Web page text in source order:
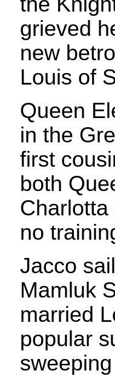
grieved
new
Louis of
Queen
in the
first
both
Charlotta
no
Jacco
Mamluk
married
popular